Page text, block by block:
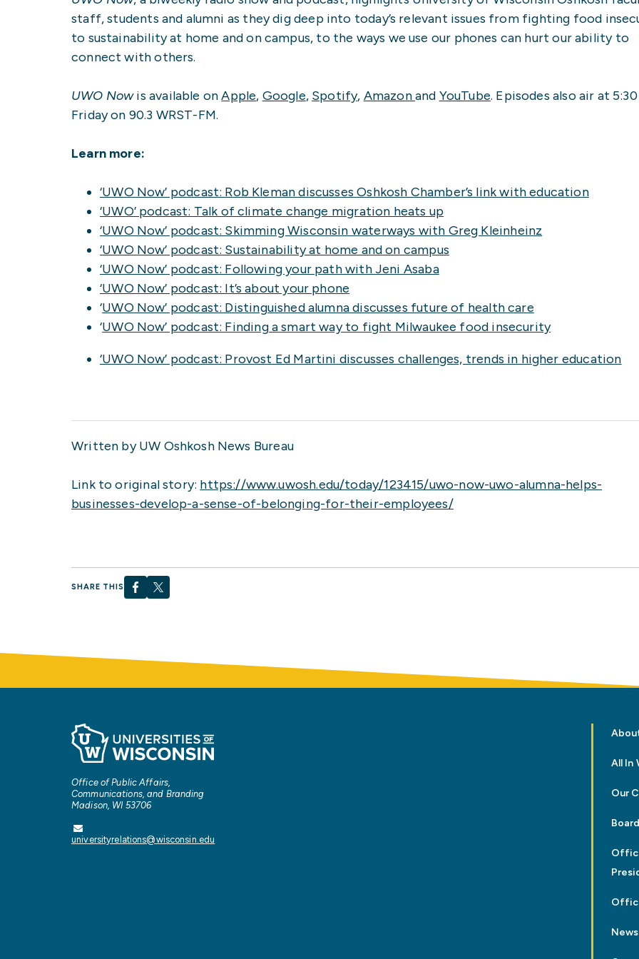
staff, students and alumni as they dig deep into today’s relevant issues from fighting food
to sustainability at home and on campus, to the ways we use our phones can hurt our ability to
connect with others.
UWO Nowis available onApple, Google, Spotify, Amazonand YouTube. Episodes also air at
Friday on 90.3 WRST-FM.
Learn more:
‘UWO Now’ podcast: Rob Kleman discusses Oshkosh Chamber’s link with education
‘UWO’ podcast: Talk of climate change migration heats up
‘UWO Now’ podcast: Skimming Wisconsin waterways with Greg Kleinheinz
‘UWO Now’ podcast: Sustainability at home and on campus
‘UWO Now’ podcast: Following your path with Jeni Asaba
‘UWO Now’ podcast: It’s about your phone
‘UWO Now’ podcast: Distinguished alumna discusses future of health care
‘UWO Now’ podcast: Finding a smart way to fight Milwaukee food insecurity
‘UWO Now’ podcast: Provost Ed Martini discusses challenges, trends in higher education
Written by UW Oshkosh News Bureau
Link to original story: https://www.uwosh.edu/today/123415/uwo-now-uwo-alumna-helps-
businesses-develop-a-sense-of-belonging-for-their-employees/
SHARE THIS
Office of Public Affairs,
Communications, and Branding
Madison, WI 53706
universityrelations@wisconsin.edu
All In
Our
News